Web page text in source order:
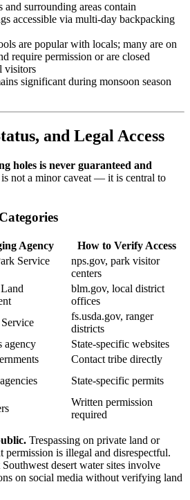
and surrounding areas contain
accessible via multi-day backpacking
are popular with locals; many are on
require permission or are closed
visitors
significant during monsoon season
and Legal Access
holes is never guaranteed and
not a minor caveat — it is central to
Agency
How to Verify Access
Service
nps.gov, park visitor
centers
blm.gov, local district
offices
fs.usda.gov, ranger
districts
agency
State-specific websites
Contact tribe directly
State-specific permits
Written permission
required
Trespassing on private land or
is illegal and disrespectful.
desert water sites involve
on social media without verifying land